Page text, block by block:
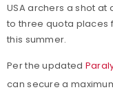
USA archers a shot
to three quota places
this summer.
Per the updated
can secure a